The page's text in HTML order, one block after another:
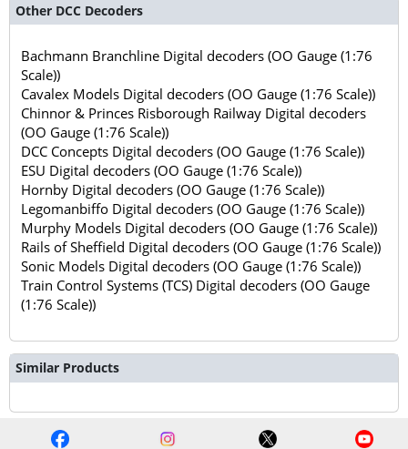
Other DCC Decoders
Bachmann Branchline Digital decoders (OO Gauge (1:76
Scale))
Cavalex Models Digital decoders (OO Gauge (1:76 Scale))
Chinnor & Princes Risborough Railway Digital decoders
(OO Gauge (1:76 Scale))
DCC Concepts Digital decoders (OO Gauge (1:76 Scale))
ESU Digital decoders (OO Gauge (1:76 Scale))
Hornby Digital decoders (OO Gauge (1:76 Scale))
Legomanbiffo Digital decoders (OO Gauge (1:76 Scale))
Murphy Models Digital decoders (OO Gauge (1:76 Scale))
Rails of Sheffield Digital decoders (OO Gauge (1:76 Scale))
Sonic Models Digital decoders (OO Gauge (1:76 Scale))
Train Control Systems (TCS) Digital decoders (OO Gauge
(1:76 Scale))
Similar Products